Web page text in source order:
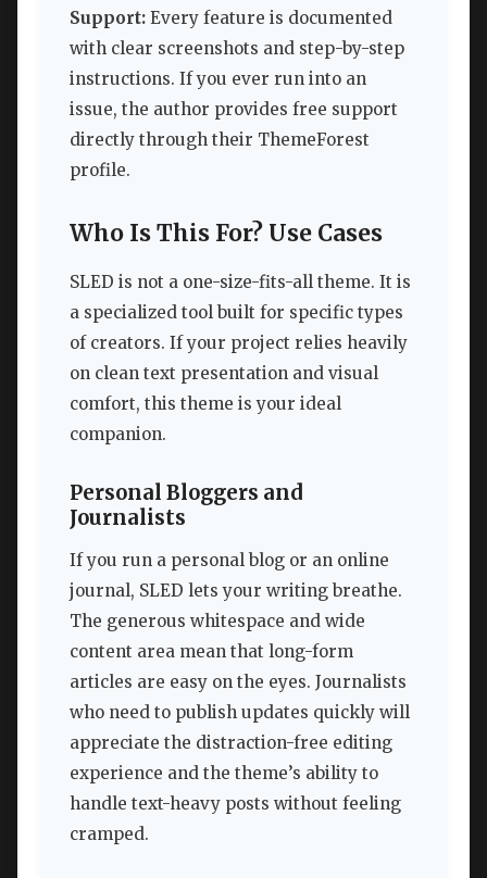
Support: Every feature is documented
with clear screenshots and step-by-step
instructions. If you ever run into an
issue, the author provides free support
directly through their ThemeForest
profile.
Who Is This For? Use Cases
SLED is not a one-size-fits-all theme. It is
a specialized tool built for specific types
of creators. If your project relies heavily
on clean text presentation and visual
comfort, this theme is your ideal
companion.
Personal Bloggers and
Journalists
If you run a personal blog or an online
journal, SLED lets your writing breathe.
The generous whitespace and wide
content area mean that long-form
articles are easy on the eyes. Journalists
who need to publish updates quickly will
appreciate the distraction-free editing
experience and the theme’s ability to
handle text-heavy posts without feeling
cramped.